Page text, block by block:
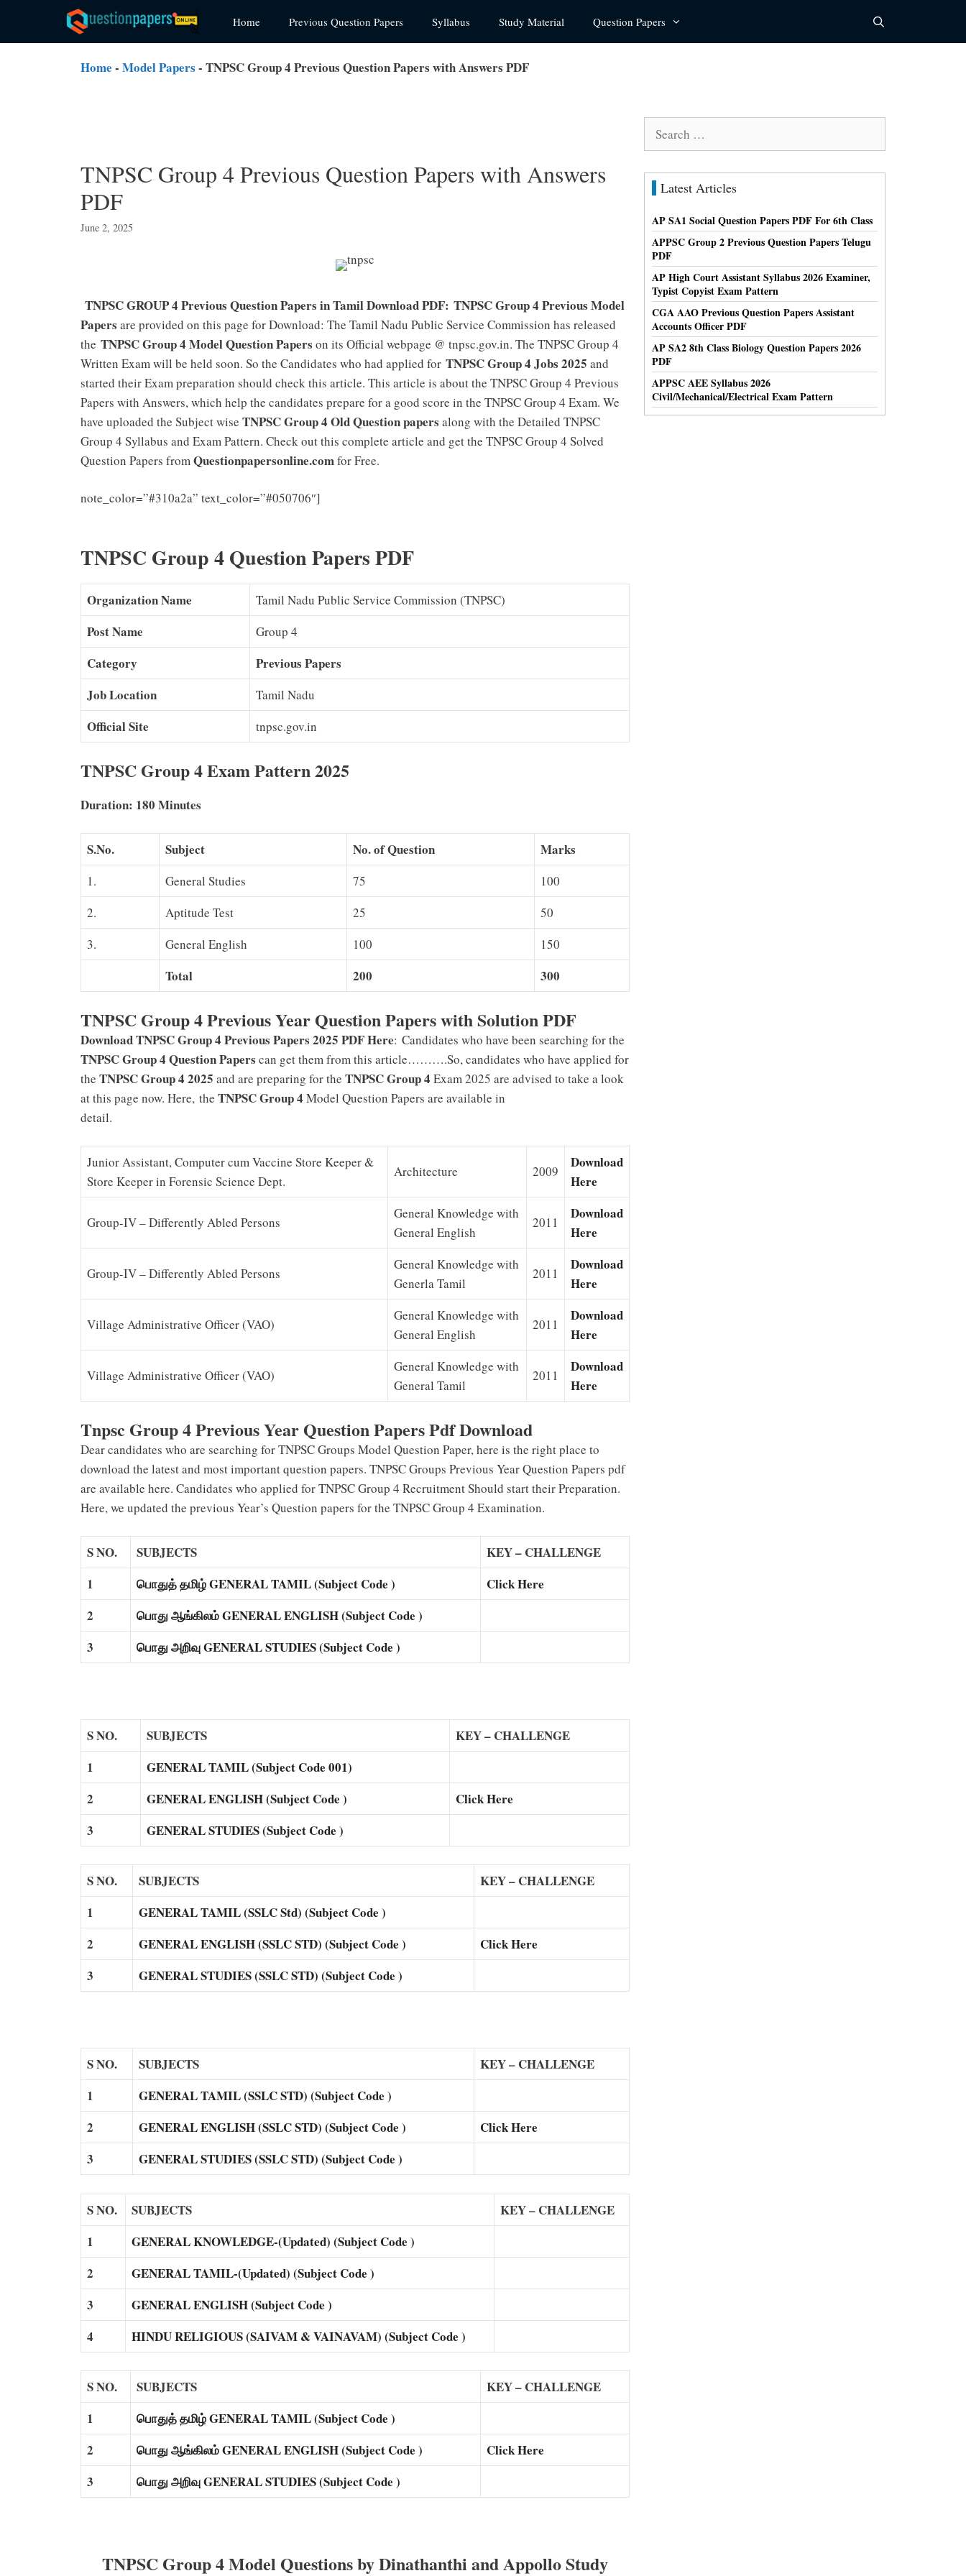
content
Home Previous Question Papers Syllabus Study Material Question Papers
Home - Model Papers - TNPSC Group 4 Previous Question Papers with Answers PDF
TNPSC Group 4 Previous Question Papers with Answers
PDF
June 2, 2025
TNPSC GROUP 4 Previous Question Papers in Tamil Download PDF: TNPSC Group 4 Previous Model
Papers are provided on this page for Download: The Tamil Nadu Public Service Commission has released
the TNPSC Group 4 Model Question Papers on its Official webpage @ tnpsc.gov.in. The TNPSC Group 4
Written Exam will be held soon. So the Candidates who had applied for TNPSC Group 4 Jobs 2025 and
started their Exam preparation should check this article. This article is about the TNPSC Group 4 Previous
Papers with Answers, which help the candidates prepare for a good score in the TNPSC Group 4 Exam. We
have uploaded the Subject wise TNPSC Group 4 Old Question papers along with the Detailed TNPSC
Group 4 Syllabus and Exam Pattern. Check out this complete article and get the TNPSC Group 4 Solved
Question Papers fromQuestionpapersonline.comfor Free.
note_color=”#310a2a” text_color=”#050706″]
TNPSC Group 4 Question Papers PDF
Organization Name Tamil Nadu Public Service Commission (TNPSC)
Post Name Group 4
Category
Previous Papers
Job Location
Tamil Nadu
Official Site tnpsc.gov.in
TNPSC Group 4 Exam Pattern 2025
Duration: 180 Minutes
S.No. Subject No. of Question Marks
1. General Studies 75
100
2.
Aptitude Test 25
50
3.
General English 100 150
Total 200 300
TNPSC Group 4 Previous Year Question Papers with Solution PDF
Download TNPSC Group 4 Previous Papers 2025 PDF Here: Candidates who have been searching for the
TNPSC Group 4 Question Papers can get them from this article……….So, candidates who have applied for
the TNPSC Group 4 2025 and are preparing for the TNPSC Group 4 Exam 2025 are advised to take a look
at this page now. Here, the TNPSC Group 4 Model Question Papers are available in
detail.
Junior Assistant, Computer cum Vaccine Store Keeper &
Store Keeper in Forensic Science Dept.
Architecture 2009
Download
Here
Group-IV – Differently Abled Persons
General Knowledge with
General English
2011
Download
Here
Group-IV – Differently Abled Persons
General Knowledge with
Generla Tamil
2011
Download
Here
Village Administrative Officer (VAO)
General Knowledge with
General English
2011
Download
Here
Village Administrative Officer (VAO)
General Knowledge with
General Tamil
2011
Download
Here
Tnpsc Group 4 Previous Year Question Papers Pdf Download
Dear candidates who are searching for TNPSC Groups Model Question Paper, here is the right place to
download the latest and most important question papers. TNPSC Groups Previous Year Question Papers pdf
are available here. Candidates who applied for TNPSC Group 4 Recruitment Should start their Preparation.
Here, we updated the previous Year’s Question papers for the TNPSC Group 4 Examination.
S NO. SUBJECTS
KEY – CHALLENGE
1
பொதுத் தமிழ் GENERAL TAMIL (Subject Code )
Click Here
2
பொது ஆங்கிலம் GENERAL ENGLISH (Subject Code )
3
பொது அறிவு GENERAL STUDIES (Subject Code )
S NO. SUBJECTS
KEY – CHALLENGE
1
GENERAL TAMIL (Subject Code 001)
2
GENERAL ENGLISH (Subject Code )
Click Here
3
GENERAL STUDIES (Subject Code )
S NO. SUBJECTS
KEY – CHALLENGE
1
GENERAL TAMIL (SSLC Std) (Subject Code )
2
GENERAL ENGLISH (SSLC STD) (Subject Code )
Click Here
3
GENERAL STUDIES (SSLC STD) (Subject Code )
S NO. SUBJECTS
KEY – CHALLENGE
1
GENERAL TAMIL (SSLC STD) (Subject Code )
2
GENERAL ENGLISH (SSLC STD) (Subject Code )
Click Here
3
GENERAL STUDIES (SSLC STD) (Subject Code )
S NO. SUBJECTS
KEY – CHALLENGE
1
GENERAL KNOWLEDGE-(Updated) (Subject Code )
2
GENERAL TAMIL-(Updated) (Subject Code )
3
GENERAL ENGLISH (Subject Code )
4
HINDU RELIGIOUS (SAIVAM & VAINAVAM) (Subject Code )
S NO. SUBJECTS
KEY – CHALLENGE
1
பொதுத் தமிழ் GENERAL TAMIL (Subject Code )
2
பொது ஆங்கிலம் GENERAL ENGLISH (Subject Code )
Click Here
3
பொது அறிவு GENERAL STUDIES (Subject Code )
TNPSC Group 4 Model Questions by Dinathanthi and Appollo Study
Latest Articles
AP SA1 Social Question Papers PDF For 6th Class
APPSC Group 2 Previous Question Papers Telugu
PDF
AP High Court Assistant Syllabus 2026 Examiner,
Typist Copyist Exam Pattern
CGA AAO Previous Question Papers Assistant
Accounts Officer PDF
AP SA2 8th Class Biology Question Papers 2026
PDF
APPSC AEE Syllabus 2026
Civil/Mechanical/Electrical Exam Pattern